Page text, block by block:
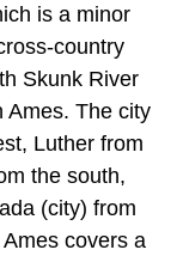
is a minor
country
Skunk River
Ames. The city
Luther from
the south,
(city) from
covers a